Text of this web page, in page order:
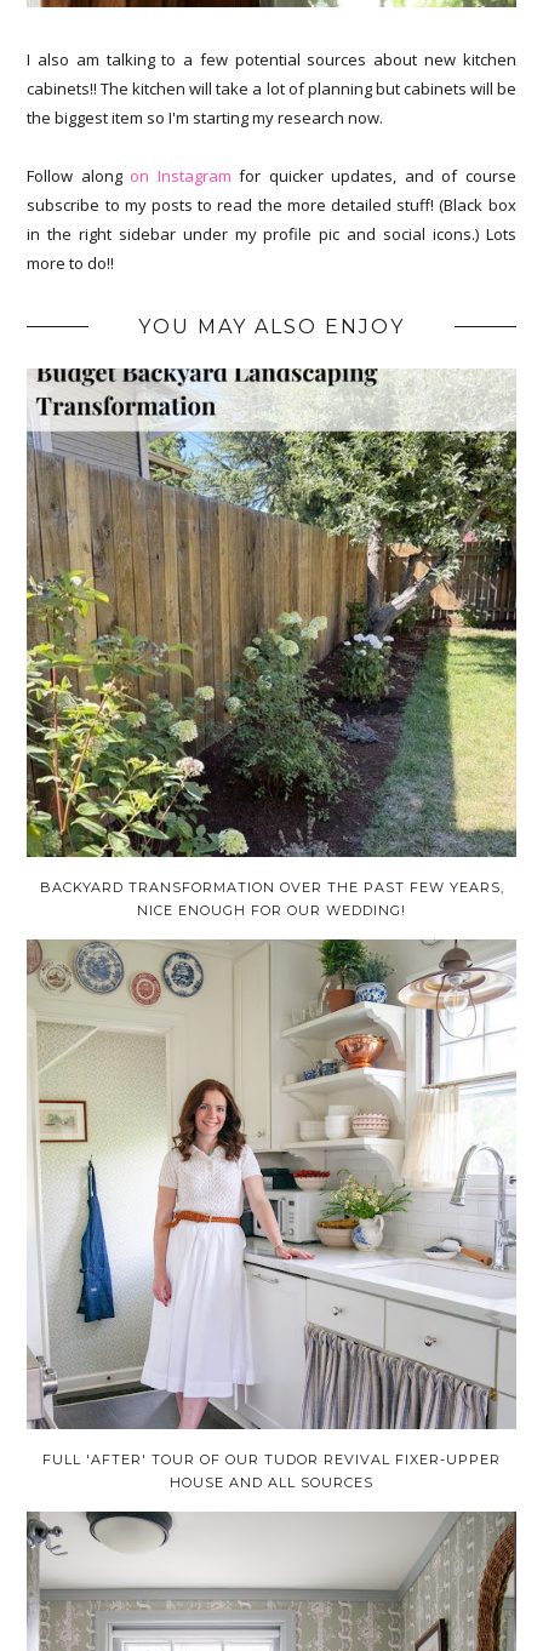
I also am talking to a few potential sources about new kitchen
cabinets!! The kitchen will take a lot of planning but cabinets will be
the biggest item so I'm starting my research now.
Follow along on Instagram for quicker updates, and of course
subscribe to my posts to read the more detailed stuff! (Black box
in the right sidebar under my profile pic and social icons.) Lots
more to do!!
YOU MAY ALSO ENJOY
BACKYARD TRANSFORMATION OVER THE PAST FEW YEARS,
NICE ENOUGH FOR OUR WEDDING!
FULL 'AFTER' TOUR OF OUR TUDOR REVIVAL FIXER-UPPER
HOUSE AND ALL SOURCES